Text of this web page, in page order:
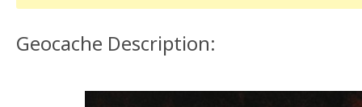
Geocache Description: